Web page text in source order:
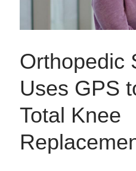
Orthopedic
Uses GPS
Total Knee